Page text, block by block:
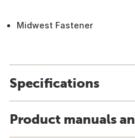
Midwest Fastener
Specifications
Product manuals